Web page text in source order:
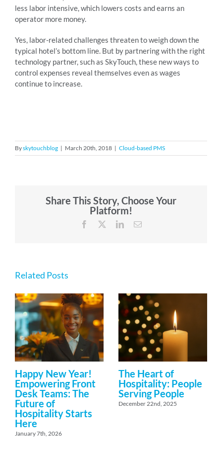
less labor intensive, which lowers costs and earns an
operator more money.
Yes, labor-related challenges threaten to weigh down the
typical hotel’s bottom line. But by partnering with the right
technology partner, such as SkyTouch, these new ways to
control expenses reveal themselves even as wages
continue to increase.
Byskytouchblog | March 20th, 2018 | Cloud-based PMS
Share This Story, Choose Your
Platform!
Facebook LinkedInEmail
Related Posts
Happy New Year!
Empowering Front
Desk Teams: The
Future of
Hospitality Starts
Here
January 7th, 2026
The Heart of
Hospitality: People
Serving People
December 22nd, 2025